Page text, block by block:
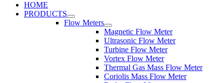
HOME
PRODUCTS
Flow Meters
Magnetic Flow Meter
Ultrasonic Flow Meter
Turbine Flow Meter
Vortex Flow Meter
Thermal Gas Mass Flow Meter
Coriolis Mass Flow Meter